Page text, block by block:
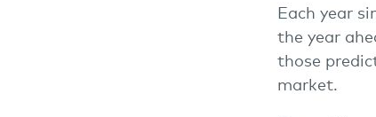
Each year
the year
those
market.